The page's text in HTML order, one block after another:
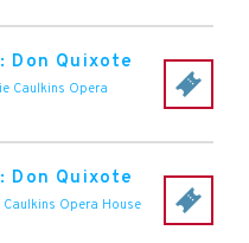
Don Quixote
Caulkins Opera
Don Quixote
Caulkins Opera House